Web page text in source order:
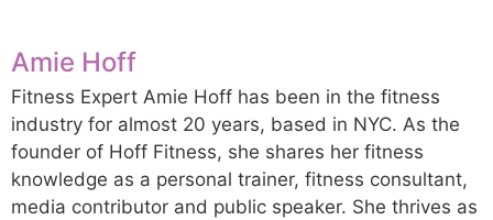
Amie Hoff
Fitness Expert Amie Hoff has been in the fitness
industry for almost 20 years, based in NYC. As the
founder of Hoff Fitness, she shares her fitness
knowledge as a personal trainer, fitness consultant,
media contributor and public speaker. She thrives as